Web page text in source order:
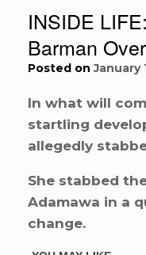
INSIDE
Barman
Posted onJanuary
In what will
startling
allegedly
She stabbed
Adamawa in a
change.